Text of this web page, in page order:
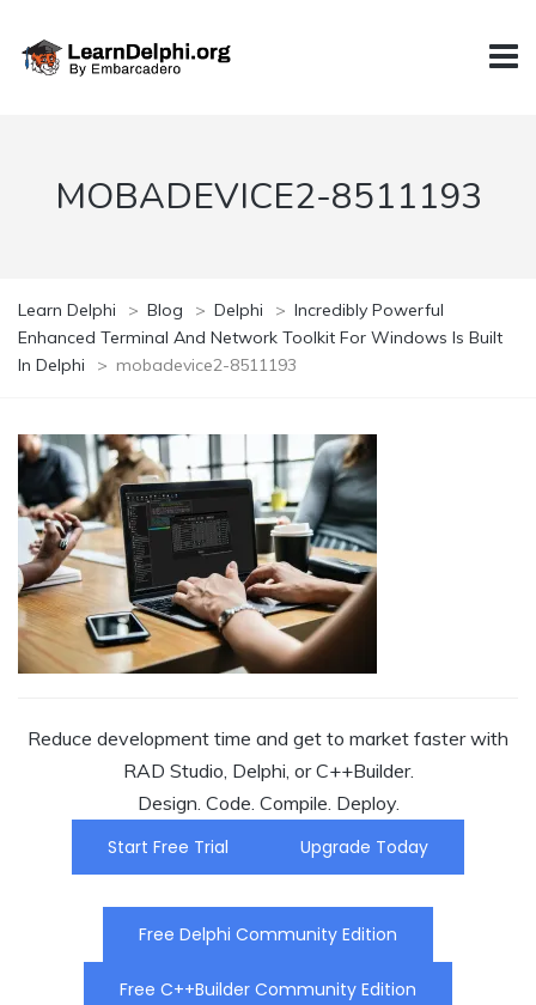
MOBADEVICE2-8511193
Learn Delphi > Blog > Delphi > Incredibly Powerful
Enhanced Terminal And Network Toolkit For Windows Is Built
In Delphi
> mobadevice2-8511193
Reduce development time and get to market faster with
RAD Studio, Delphi, or C++Builder.
Design. Code. Compile. Deploy.
Start Free Trial
Upgrade Today
Free Delphi Community Edition
Free C++Builder Community Edition